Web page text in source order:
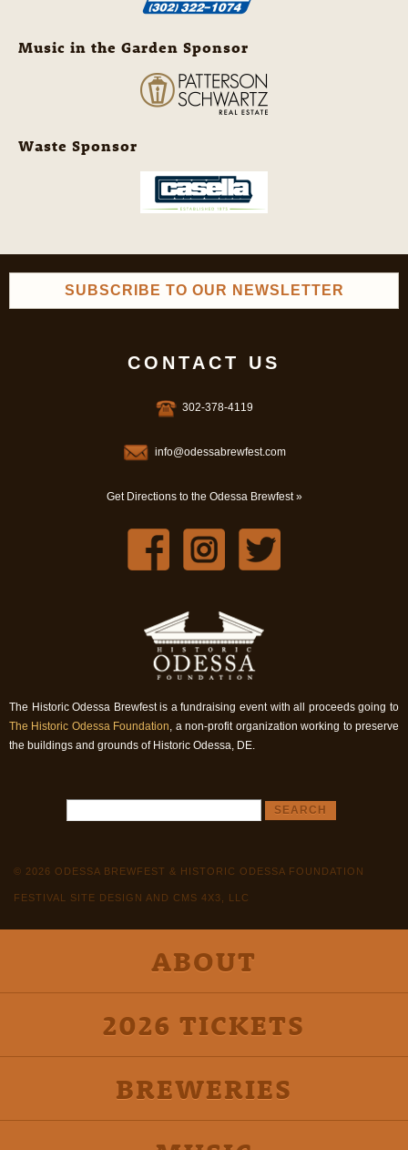
Music in the Garden Sponsor
Waste Sponsor
SUBSCRIBE TO OUR NEWSLETTER
CONTACT US
302-378-4119
info@odessabrewfest.com
Get Directions to the Odessa Brewfest »
The Historic Odessa Brewfest is a fundraising event with all proceeds going to
The Historic Odessa Foundation , a non-profit organization working to preserve
the buildings and grounds of Historic Odessa, DE.
© 2026 ODESSA BREWFEST & HISTORIC ODESSA FOUNDATION
FESTIVAL SITE DESIGN AND CMS 4X3, LLC
ABOUT
2026 TICKETS
BREWERIES